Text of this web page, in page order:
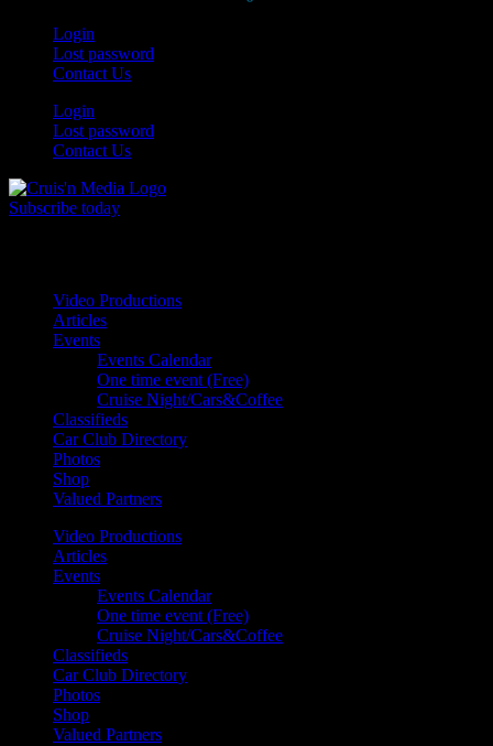
Login
Lost password
Contact Us
Login
Lost password
Contact Us
Subscribe today
Video Productions
Articles
Events
Events Calendar
One time event (Free)
Cruise Night/Cars&Coffee
Classifieds
Car Club Directory
Photos
Shop
Valued Partners
Video Productions
Articles
Events
Events Calendar
One time event (Free)
Cruise Night/Cars&Coffee
Classifieds
Car Club Directory
Photos
Shop
Valued Partners